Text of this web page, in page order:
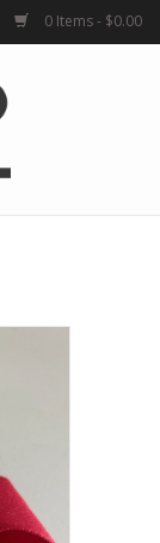
0 Items - $0.00